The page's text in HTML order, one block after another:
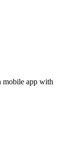
mobile app with